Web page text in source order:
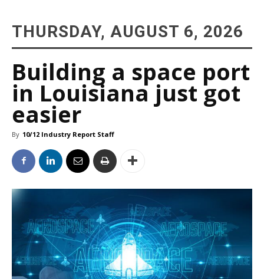
THURSDAY, AUGUST 6, 2026
Building a space port
in Louisiana just got
easier
By 10/12 Industry Report Staff